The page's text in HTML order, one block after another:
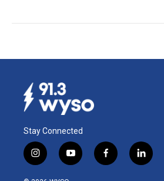
Stay Connected
i
n
y
o
f
a
l
i